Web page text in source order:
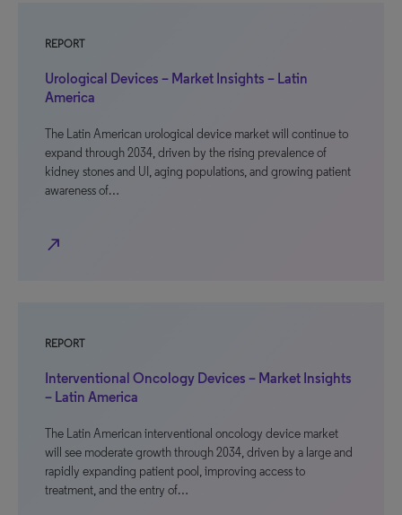
REPORT
Urological Devices – Market Insights – Latin
America
The Latin American urological device market will continue to
expand through 2034, driven by the rising prevalence of
kidney stones and UI, aging populations, and growing patient
awareness of…
north_east
REPORT
Interventional Oncology Devices – Market Insights
– Latin America
The Latin American interventional oncology device market
will see moderate growth through 2034, driven by a large and
rapidly expanding patient pool, improving access to
treatment, and the entry of…